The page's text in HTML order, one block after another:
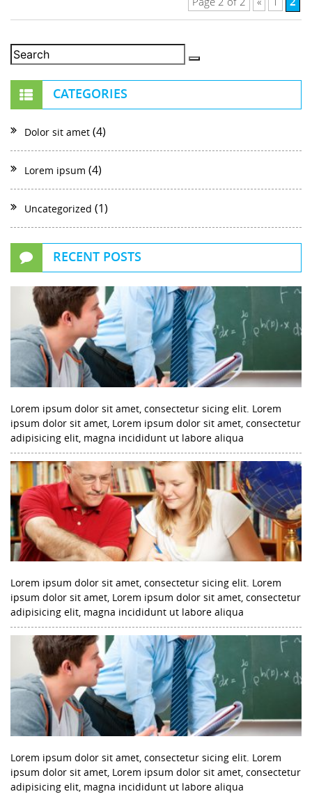
CATEGORIES
Dolor sit amet (4)
Lorem ipsum (4)
Uncategorized (1)
RECENT POSTS
Lorem ipsum dolor sit amet, consectetur sicing elit. Lorem
ipsum dolor sit amet, Lorem ipsum dolor sit amet, consectetur
adipisicing elit, magna incididunt ut labore aliqua
Lorem ipsum dolor sit amet, consectetur sicing elit. Lorem
ipsum dolor sit amet, Lorem ipsum dolor sit amet, consectetur
adipisicing elit, magna incididunt ut labore aliqua
Lorem ipsum dolor sit amet, consectetur sicing elit. Lorem
ipsum dolor sit amet, Lorem ipsum dolor sit amet, consectetur
adipisicing elit, magna incididunt ut labore aliqua